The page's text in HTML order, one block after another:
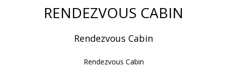
RENDEZVOUS CABIN
Rendezvous Cabin
Rendezvous Cabin